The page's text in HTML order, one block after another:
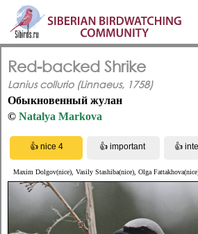
Red-backed Shrike
Lanius collurio (Linnaeus, 1758)
Обыкновенный жулан
© Natalya Markova
Maxim Dolgov(nice), Vasily Stashiba(nice), Olga